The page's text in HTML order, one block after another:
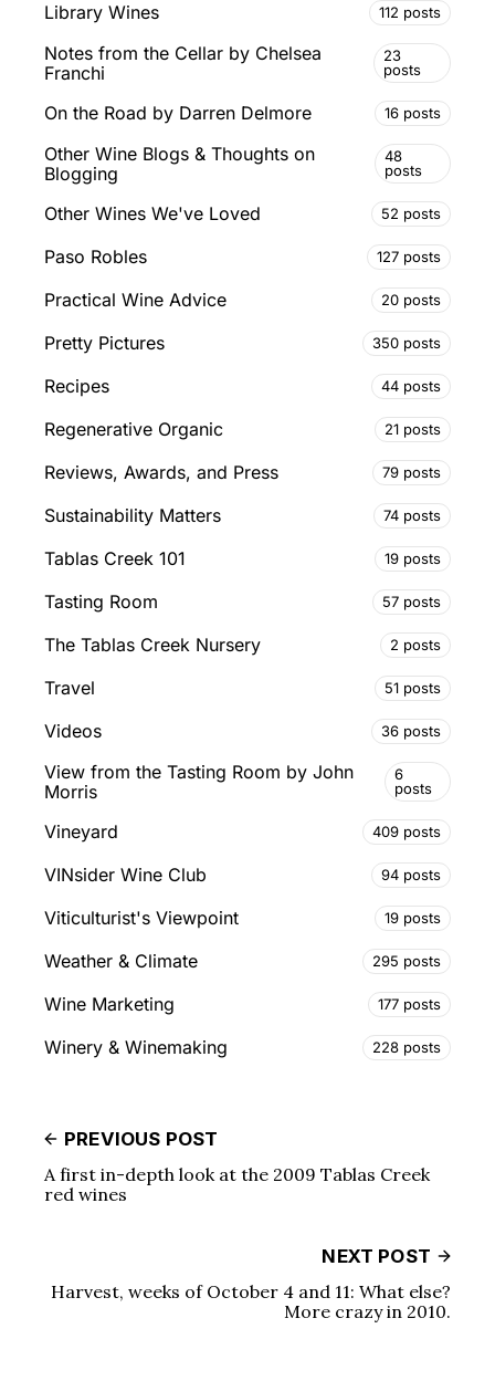
Library Wines 112 posts
Notes from the Cellar by Chelsea
Franchi
23
posts
On the Road by Darren Delmore 16 posts
Other Wine Blogs & Thoughts on
Blogging
48
posts
Other Wines We've Loved 52 posts
Paso Robles 127 posts
Practical Wine Advice 20 posts
Pretty Pictures 350 posts
Recipes 44 posts
Regenerative Organic 21 posts
Reviews, Awards, and Press 79 posts
Sustainability Matters 74 posts
Tablas Creek 101 19 posts
Tasting Room 57 posts
The Tablas Creek Nursery 2 posts
Travel 51 posts
Videos 36 posts
View from the Tasting Room by John
Morris
6
posts
Vineyard 409 posts
VINsider Wine Club 94 posts
Viticulturist's Viewpoint 19 posts
Weather & Climate 295 posts
Wine Marketing 177 posts
Winery & Winemaking 228 posts
PREVIOUS POST
A first in-depth look at the 2009 Tablas Creek
red wines
NEXT POST
Harvest, weeks of October 4 and 11: What else?
More crazy in 2010.